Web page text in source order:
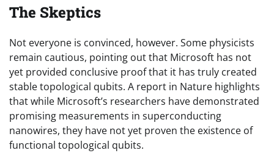
The Skeptics
Not everyone is convinced, however. Some physicists
remain cautious, pointing out that Microsoft has not
yet provided conclusive proof that it has truly created
stable topological qubits. A report in Nature highlights
that while Microsoft’s researchers have demonstrated
promising measurements in superconducting
nanowires, they have not yet proven the existence of
functional topological qubits.